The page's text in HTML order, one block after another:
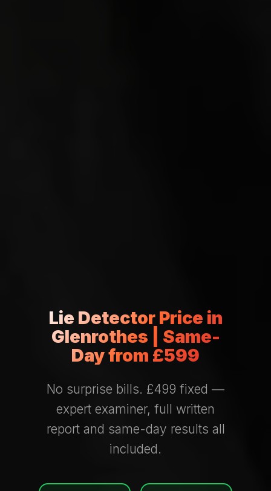
Lie Detector Price in
Glenrothes | Same-
Day from £599
No surprise bills. £499 fixed —
expert examiner, full written
report and same-day results all
included.